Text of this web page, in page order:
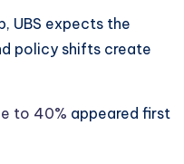
UBS expects the
policy shifts create
to 40% appeared first